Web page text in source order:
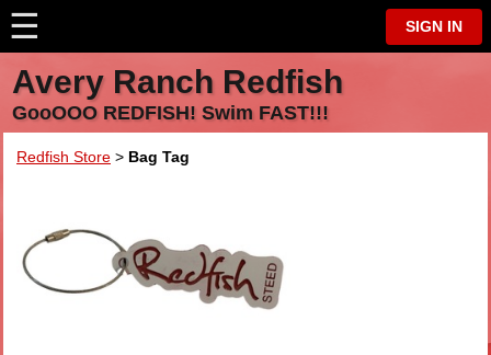
☰ ⋮
SIGN IN
Avery Ranch Redfish
GooOOO REDFISH! Swim FAST!!!
Redfish Store > Bag Tag